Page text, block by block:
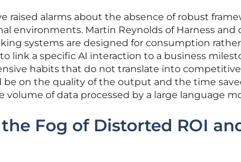
raised alarms about the absence of robust
environments. Martin Reynolds of Harness
systems are designed for consumption
link a specific AI interaction to a business
habits that do not translate into competitive
be on the quality of the output and the time
volume of data processed by a large language
Fog of Distorted ROI